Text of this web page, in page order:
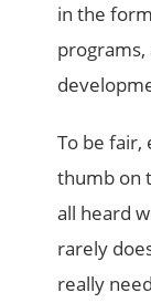
in the
To be fair,
thumb on
all heard
rarely
really